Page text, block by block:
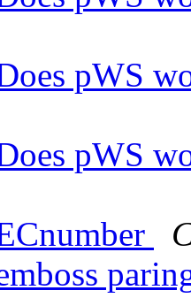
pWS
pWS